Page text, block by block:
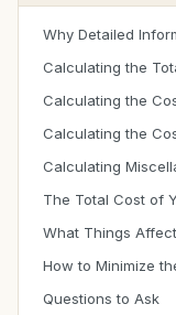
Why Detailed
Calculating the
Calculating the
Calculating the
Calculating
The Total Cost of
What Things
How to Minimize
Questions to Ask